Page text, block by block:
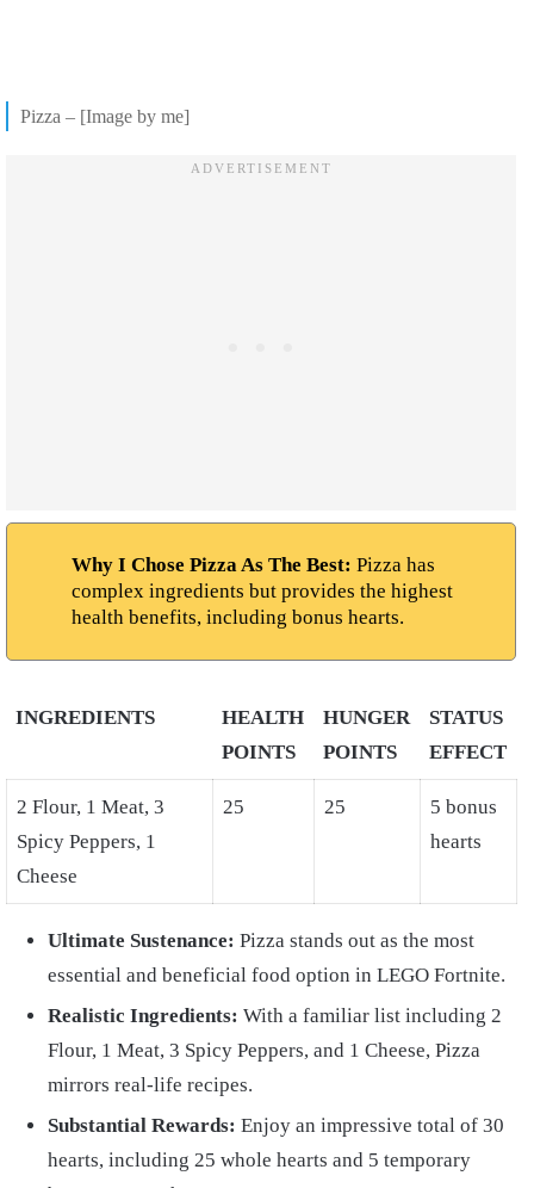
Pizza – [Image by me]
Why I Chose Pizza As The Best: Pizza has
complex ingredients but provides the highest
health benefits, including bonus hearts.
INGREDIENTS
HEALTH
POINTS
HUNGER
POINTS
STATUS
EFFECT
2 Flour, 1 Meat, 3
Spicy Peppers, 1
Cheese
25 25
5 bonus
hearts
Ultimate Sustenance: Pizza stands out as the most
essential and beneficial food option in LEGO Fortnite.
Realistic Ingredients: With a familiar list including 2
Flour, 1 Meat, 3 Spicy Peppers, and 1 Cheese, Pizza
mirrors real-life recipes.
Substantial Rewards: Enjoy an impressive total of 30
hearts, including 25 whole hearts and 5 temporary